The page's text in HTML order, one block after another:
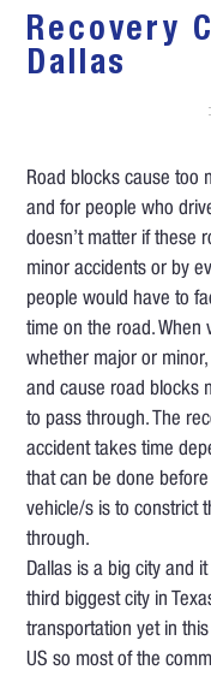
Recovery
Dallas
Road blocks cause too
and for people who
doesn’t matter if these
minor accidents or by
people would have to
time on the road. When
whether major or
and cause road blocks
to pass through. The
accident takes time
that can be done
vehicle/s is to constrict
through.
Dallas is a big city and
third biggest city in
transportation yet in
US so most of the